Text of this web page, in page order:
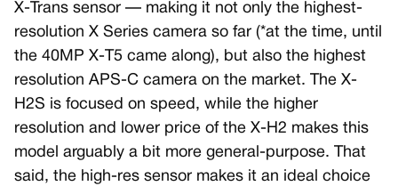
X-Trans sensor — making it not only the highest-
resolution X Series camera so far (*at the time, until
the 40MP X-T5 came along), but also the highest
resolution APS-C camera on the market. The X-
H2S is focused on speed, while the higher
resolution and lower price of the X-H2 makes this
model arguably a bit more general-purpose. That
said, the high-res sensor makes it an ideal choice